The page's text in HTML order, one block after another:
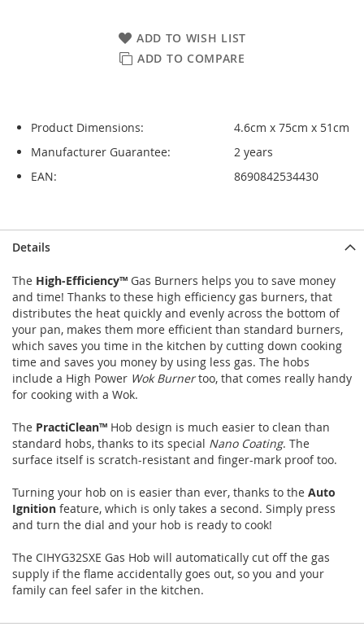
ADD TO WISH LIST
ADD TO COMPARE
Product Dimensions:
4.6cm x 75cm x 51cm
Manufacturer Guarantee:
2 years
EAN:
8690842534430
to
end
of
the
images
gallery
to
beginning
of
the
images
gallery
Details
The High-Efficiency™ Gas Burners helps you to save money
and time! Thanks to these high efficiency gas burners, that
distributes the heat quickly and evenly across the bottom of
your pan, makes them more efficient than standard burners,
which saves you time in the kitchen by cutting down cooking
time and saves you money by using less gas. The hobs
include a High Power Wok Burnertoo, that comes really handy
for cooking with a Wok.
The PractiClean™ Hob design is much easier to clean than
standard hobs, thanks to its special Nano Coating. The
surface itself is scratch-resistant and finger-mark proof too.
Turning your hob on is easier than ever, thanks to the Auto
Ignition feature, which is only takes a second. Simply press
and turn the dial and your hob is ready to cook!
The CIHYG32SXE Gas Hob will automatically cut off the gas
supply if the flame accidentally goes out, so you and your
family can feel safer in the kitchen.